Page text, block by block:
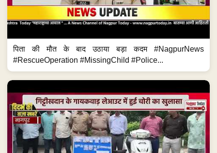
पिता की मौत के बाद उठाया बड़ा कदम #NagpurNews
#RescueOperation #MissingChild #Police...